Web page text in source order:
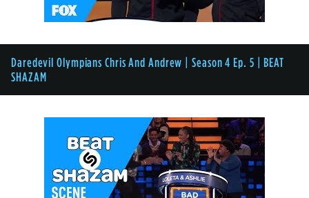
Daredevil Olympians Chris And Andrew | Season 4 Ep. 5 | BEAT
SHAZAM